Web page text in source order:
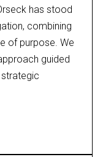
has stood
combining
of purpose. We
guided